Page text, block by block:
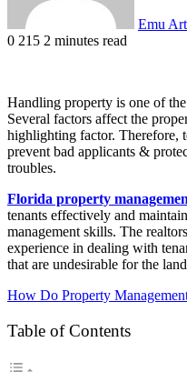
Emu
0 215 2 minutes read
Handling property is one of
Several factors affect the
highlighting factor. Therefore,
prevent bad applicants &
troubles.
Florida property
tenants effectively and
management skills. The
experience in dealing with
that are undesirable for the
How Do Property
Table of Contents